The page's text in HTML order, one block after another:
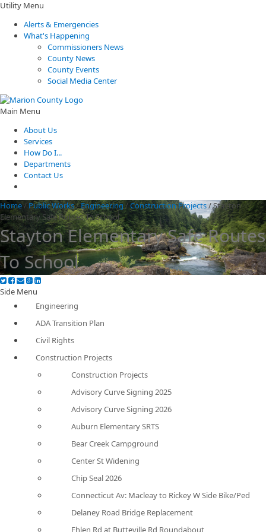
Utility Menu
Alerts & Emergencies
What's Happening
Commissioners News
County News
County Events
Social Media Center
Main Menu
About Us
Services
How Do I...
Departments
Contact Us
Home/ Public Works/Engineering /Construction Projects/Stayton
Elementary Safe Routes To School
Stayton Elementary Safe Routes
To School
Side Menu
Engineering
ADA Transition Plan
Civil Rights
Construction Projects
Construction Projects
Advisory Curve Signing 2025
Advisory Curve Signing 2026
Auburn Elementary SRTS
Bear Creek Campground
Center St Widening
Chip Seal 2026
Connecticut Av: Macleay to Rickey W Side Bike/Ped
Delaney Road Bridge Replacement
Ehlen Rd at Butteville Rd Roundabout